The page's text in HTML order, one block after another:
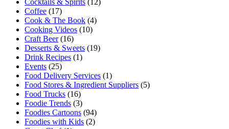
Coffee (17)
Cook & The Book (4)
Cooking Videos (10)
Craft Beer(16)
Desserts & Sweets (19)
Drink Recipes (1)
Events (25)
Food Delivery Services (1)
Food Stores & Ingredient Suppliers (5)
Food Trucks (16)
Foodie Trends (3)
Foodies Cartoons (94)
Foodies with Kids (2)